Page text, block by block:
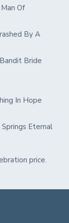
Of
By A
Bride
In Hope
Eternal
price.